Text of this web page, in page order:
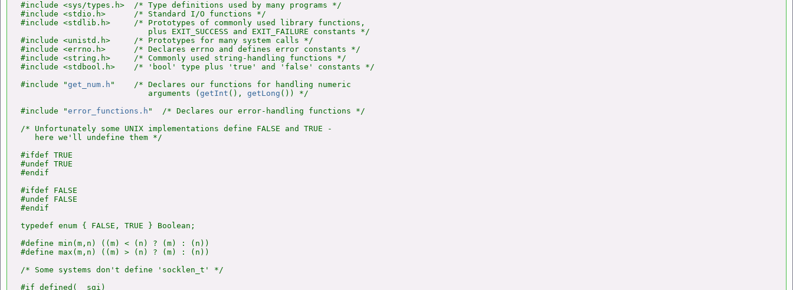
#include <sys/types.h>  /* Type definitions used by many programs */
#include <stdio.h>      /* Standard I/O functions */
#include <stdlib.h>     /* Prototypes of commonly used library functions,
                           plus EXIT_SUCCESS and EXIT_FAILURE constants */
#include <unistd.h>     /* Prototypes for many system calls */
#include <errno.h>      /* Declares errno and defines error constants */
#include <string.h>     /* Commonly used string-handling functions */
#include <stdbool.h>    /* 'bool' type plus 'true' and 'false' constants */
#include "get_num.h "    /* Declares our functions for handling numeric
                           arguments (
getInt (), getLong ()) */
#include "error_functions.h "  /* Declares our error-handling functions */
/* Unfortunately some UNIX implementations define FALSE and TRUE -
   here we'll undefine them */
#ifdef TRUE
#undef TRUE
#endif
#ifdef FALSE
#undef FALSE
#endif
typedef enum { FALSE, TRUE } Boolean;
#define min(m,n) ((m) < (n) ? (m) : (n))
#define max(m,n) ((m) > (n) ? (m) : (n))
/* Some systems don't define 'socklen_t' */
#if defined(__sgi)